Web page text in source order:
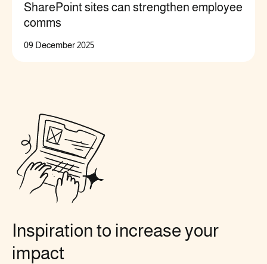
SharePoint sites can strengthen employee
comms
09 December 2025
Inspiration to increase your
impact